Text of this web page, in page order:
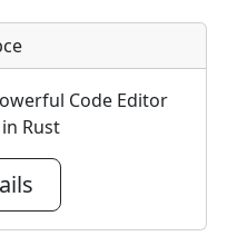
Code Editor
Rust